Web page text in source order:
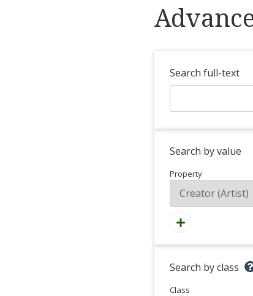
Search full-text
Search by value
Property
Search by class
Class